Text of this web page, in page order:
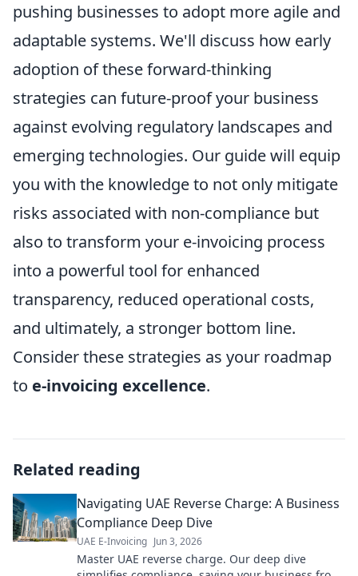
pushing businesses to adopt more agile and
adaptable systems. We'll discuss how early
adoption of these forward-thinking
strategies can future-proof your business
against evolving regulatory landscapes and
emerging technologies. Our guide will equip
you with the knowledge to not only mitigate
risks associated with non-compliance but
also to transform your e-invoicing process
into a powerful tool for enhanced
transparency, reduced operational costs,
and ultimately, a stronger bottom line.
Consider these strategies as your roadmap
to e-invoicing excellence.
Related reading
Navigating UAE Reverse Charge: A Business
Compliance Deep Dive
UAE E-Invoicing Jun 3, 2026
Master UAE reverse charge. Our deep dive